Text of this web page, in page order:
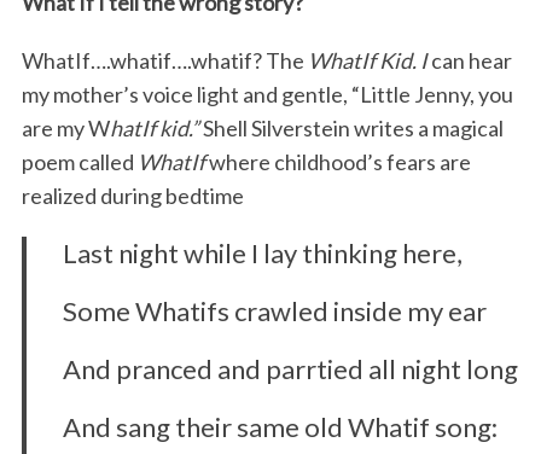
WhatIf….whatif….whatif? The WhatIf Kid. Ican hear
my mother’s voice light and gentle, “Little Jenny, you
are my WhatIf kid.”Shell Silverstein writes a magical
poem called WhatIfwhere childhood’s fears are
realized during bedtime
Last night while I lay thinking here,
Some Whatifs crawled inside my ear
And pranced and parrtied all night long
And sang their same old Whatif song: